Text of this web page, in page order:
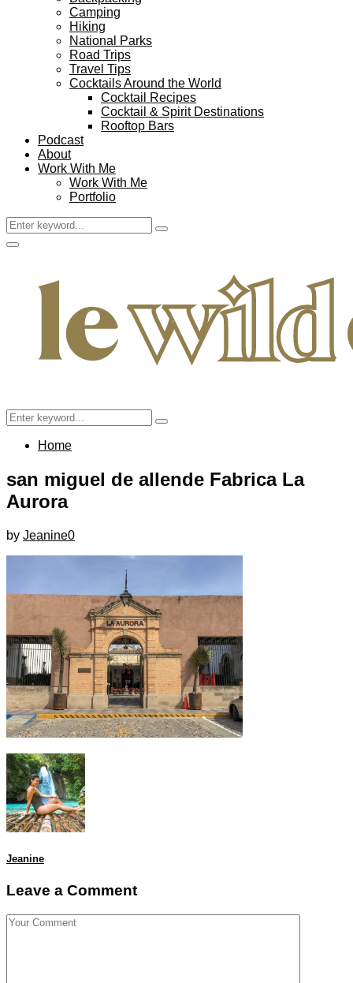
Camping
Hiking
National Parks
Road Trips
Travel Tips
Cocktails Around the World
Cocktail Recipes
Cocktail & Spirit Destinations
Rooftop Bars
Podcast
About
Work With Me
Work With Me
Portfolio
Search
for:
Search
Facebook
Twitter
Instagram
Pinterest
Youtube
Email
Primary
Search
for:
Search
Home
san miguel de allende Fabrica La
Aurora
by Jeanine0
Jeanine
Leave a Comment